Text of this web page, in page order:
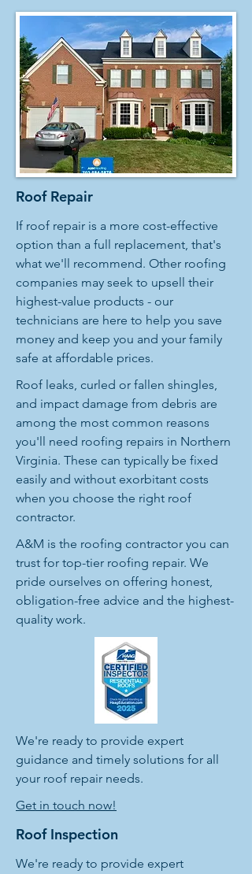
Roof Repair
If roof repair is a more cost-effective
option than a full replacement, that's
what we'll recommend. Other roofing
companies may seek to upsell their
highest-value products - our
technicians are here to help you save
money and keep you and your family
safe at affordable prices.
Roof leaks, curled or fallen shingles,
and impact damage from debris are
among the most common reasons
you'll need roofing repairs in Northern
Virginia. These can typically be fixed
easily and without exorbitant costs
when you choose the right roof
contractor.
A&M is the roofing contractor you can
trust for top-tier roofing repair. We
pride ourselves on offering honest,
obligation-free advice and the highest-
quality work.
We're ready to provide expert
guidance and timely solutions for all
your roof repair needs.
Get in touch now!
Roof Inspection
We're ready to provide expert